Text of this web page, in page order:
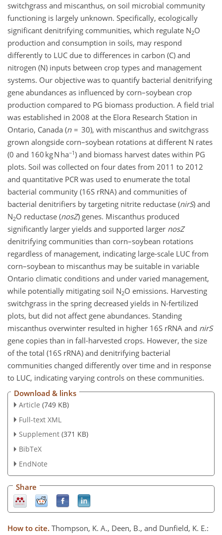
switchgrass and miscanthus, on soil microbial community
functioning is largely unknown. Specifically, ecologically
significant denitrifying communities, which regulate N2O
production and consumption in soils, may respond
differently to LUC due to differences in carbon (C) and
nitrogen (N) inputs between crop types and management
systems. Our objective was to quantify bacterial denitrifying
gene abundances as influenced by corn–soybean crop
production compared to PG biomass production. A field trial
was established in 2008 at the Elora Research Station in
Ontario, Canada (n= 30), with miscanthus and switchgrass
grown alongside corn–soybean rotations at different N rates
(0 and 160 kg N ha−1) and biomass harvest dates within PG
plots. Soil was collected on four dates from 2011 to 2012
and quantitative PCR was used to enumerate the total
bacterial community (16S rRNA) and communities of
bacterial denitrifiers by targeting nitrite reductase (nirS) and
N2O reductase (nosZ) genes. Miscanthus produced
significantly larger yields and supported larger nosZ
denitrifying communities than corn–soybean rotations
regardless of management, indicating large-scale LUC from
corn–soybean to miscanthus may be suitable in variable
Ontario climatic conditions and under varied management,
while potentially mitigating soil N2O emissions. Harvesting
switchgrass in the spring decreased yields in N-fertilized
plots, but did not affect gene abundances. Standing
miscanthus overwinter resulted in higher 16S rRNA and nirS
gene copies than in fall-harvested crops. However, the size
of the total (16S rRNA) and denitrifying bacterial
communities changed differently over time and in response
to LUC, indicating varying controls on these communities.
Download & links
Article (749 KB)
Full-text XML
Supplement (371 KB)
BibTeX
EndNote
Share
How to cite. Thompson, K. A., Deen, B., and Dunfield, K. E.: